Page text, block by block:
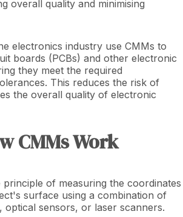
overall quality and minimising
electronics industry use CMMs to
boards (PCBs) and other electronic
they meet the required
This reduces the risk of
the overall quality of electronic
CMMs Work
of measuring the coordinates
surface using a combination of
optical sensors, or laser scanners.